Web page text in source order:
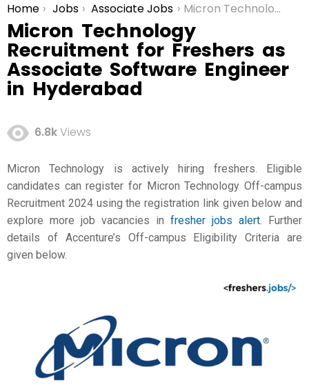
You are here:
Home Jobs Associate Jobs Micron Technology Recruitment for Freshers as Associate Software Engineer in Hyderabad
Micron Technology
Recruitment for Freshers as
Associate Software Engineer
in Hyderabad
6.8kViews
Micron Technology is actively hiring freshers. Eligible
candidates can register for Micron Technology Off-campus
Recruitment 2024 using the registration link given below and
explore more job vacancies in fresher jobs alert . Further
details of Accenture’s Off-campus Eligibility Criteria are
given below.